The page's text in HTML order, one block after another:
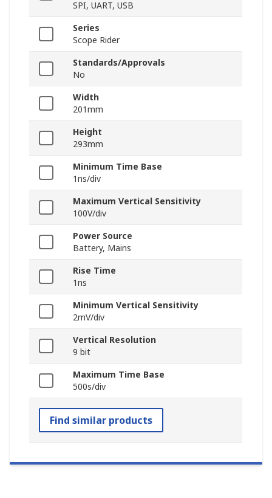
SPI, UART, USB
Series
Scope Rider
Standards/Approvals
No
Width
201mm
Height
293mm
Minimum Time Base
1ns/div
Maximum Vertical Sensitivity
100V/div
Power Source
Battery, Mains
Rise Time
1ns
Minimum Vertical Sensitivity
2mV/div
Vertical Resolution
9 bit
Maximum Time Base
500s/div
Find similar products